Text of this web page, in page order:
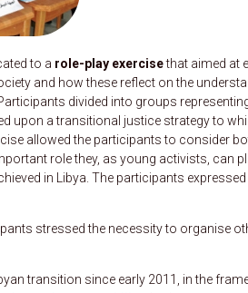
to a role-play exercisethat aimed at
and how these reflect on the
divided into groups
upon a transitional justice strategy to
allowed the participants to consider
role they, as young activists, can
in Libya. The participants
stressed the necessity to organise
transition since early 2011, in the